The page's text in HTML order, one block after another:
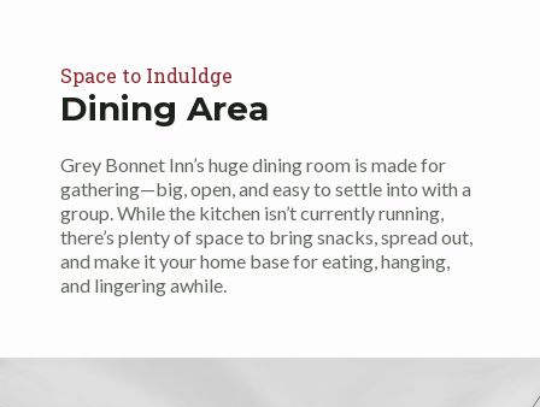
Space to Induldge
Dining Area
Grey Bonnet Inn’s huge dining room is made for
gathering—big, open, and easy to settle into with a
group. While the kitchen isn’t currently running,
there’s plenty of space to bring snacks, spread out,
and make it your home base for eating, hanging,
and lingering awhile.